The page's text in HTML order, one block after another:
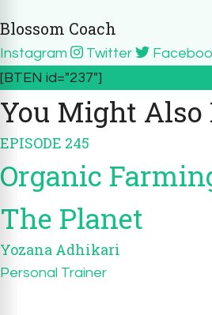
Blossom Coach
Instagram Twitter
[BTEN id="237"]
You Might Also
EPISODE 245
Organic
The Planet
Yozana Adhikari
Personal Trainer